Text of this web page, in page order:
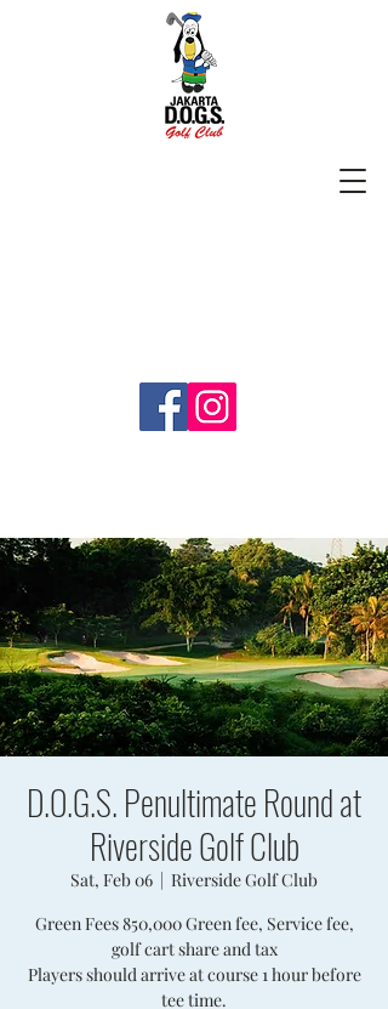
D.O.G.S. Penultimate Round at
Riverside Golf Club
Sat, Feb 06
  |
Riverside Golf Club
Green Fees 850,000 Green fee, Service fee,
golf cart share and tax
Players should arrive at course 1 hour before
tee time.